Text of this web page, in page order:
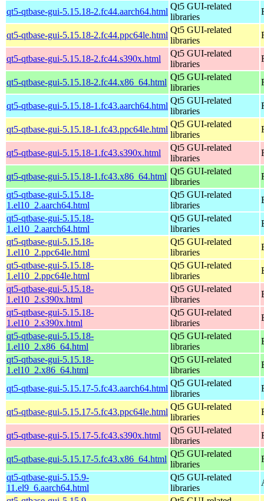
qt5-qtbase-gui-5.15.18-2.fc44.aarch64.html
Qt5 GUI-related
libraries
qt5-qtbase-gui-5.15.18-2.fc44.ppc64le.html
Qt5 GUI-related
libraries
qt5-qtbase-gui-5.15.18-2.fc44.s390x.html
Qt5 GUI-related
libraries
qt5-qtbase-gui-5.15.18-2.fc44.x86_64.html
Qt5 GUI-related
libraries
qt5-qtbase-gui-5.15.18-1.fc43.aarch64.html
Qt5 GUI-related
libraries
qt5-qtbase-gui-5.15.18-1.fc43.ppc64le.html
Qt5 GUI-related
libraries
qt5-qtbase-gui-5.15.18-1.fc43.s390x.html
Qt5 GUI-related
libraries
qt5-qtbase-gui-5.15.18-1.fc43.x86_64.html
Qt5 GUI-related
libraries
qt5-qtbase-gui-5.15.18-
1.el10_2.aarch64.html
Qt5 GUI-related
libraries
qt5-qtbase-gui-5.15.18-
1.el10_2.aarch64.html
Qt5 GUI-related
libraries
qt5-qtbase-gui-5.15.18-
1.el10_2.ppc64le.html
Qt5 GUI-related
libraries
qt5-qtbase-gui-5.15.18-
1.el10_2.ppc64le.html
Qt5 GUI-related
libraries
qt5-qtbase-gui-5.15.18-
1.el10_2.s390x.html
Qt5 GUI-related
libraries
qt5-qtbase-gui-5.15.18-
1.el10_2.s390x.html
Qt5 GUI-related
libraries
qt5-qtbase-gui-5.15.18-
1.el10_2.x86_64.html
Qt5 GUI-related
libraries
qt5-qtbase-gui-5.15.18-
1.el10_2.x86_64.html
Qt5 GUI-related
libraries
qt5-qtbase-gui-5.15.17-5.fc43.aarch64.html
Qt5 GUI-related
libraries
qt5-qtbase-gui-5.15.17-5.fc43.ppc64le.html
Qt5 GUI-related
libraries
qt5-qtbase-gui-5.15.17-5.fc43.s390x.html
Qt5 GUI-related
libraries
qt5-qtbase-gui-5.15.17-5.fc43.x86_64.html
Qt5 GUI-related
libraries
qt5-qtbase-gui-5.15.9-
11.el9_6.aarch64.html
Qt5 GUI-related
libraries